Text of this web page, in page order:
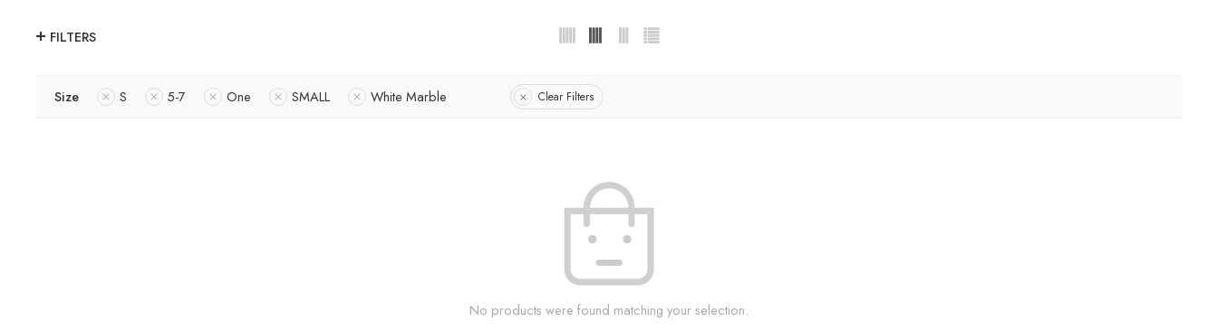
FILTERS
Size S 5-7 One SMALL White Marble Clear Filters
No products were found matching your selection.